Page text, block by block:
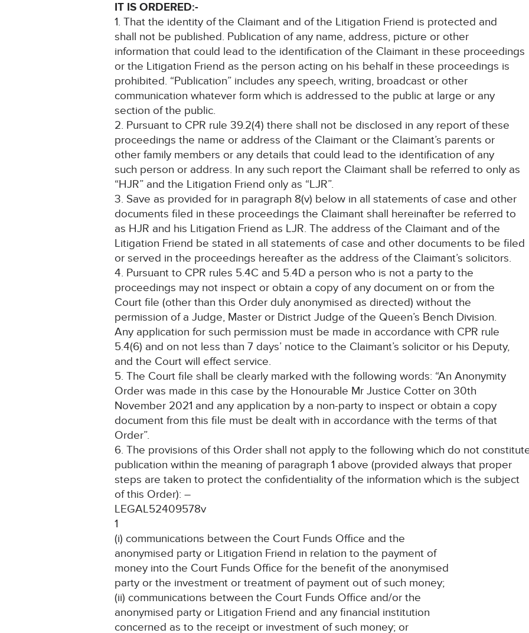
IT IS ORDERED:-
1. That the identity of the Claimant and of the Litigation Friend is protected and
shall not be published. Publication of any name, address, picture or other
information that could lead to the identification of the Claimant in these proceedings
or the Litigation Friend as the person acting on his behalf in these proceedings is
prohibited. “Publication” includes any speech, writing, broadcast or other
communication whatever form which is addressed to the public at large or any
section of the public.
2. Pursuant to CPR rule 39.2(4) there shall not be disclosed in any report of these
proceedings the name or address of the Claimant or the Claimant’s parents or
other family members or any details that could lead to the identification of any
such person or address. In any such report the Claimant shall be referred to only as
“HJR” and the Litigation Friend only as “LJR”.
3. Save as provided for in paragraph 8(v) below in all statements of case and other
documents filed in these proceedings the Claimant shall hereinafter be referred to
as HJR and his Litigation Friend as LJR. The address of the Claimant and of the
Litigation Friend be stated in all statements of case and other documents to be filed
or served in the proceedings hereafter as the address of the Claimant’s solicitors.
4. Pursuant to CPR rules 5.4C and 5.4D a person who is not a party to the
proceedings may not inspect or obtain a copy of any document on or from the
Court file (other than this Order duly anonymised as directed) without the
permission of a Judge, Master or District Judge of the Queen’s Bench Division.
Any application for such permission must be made in accordance with CPR rule
5.4(6) and on not less than 7 days’ notice to the Claimant’s solicitor or his Deputy,
and the Court will effect service.
5. The Court file shall be clearly marked with the following words: “An Anonymity
Order was made in this case by the Honourable Mr Justice Cotter on 30th
November 2021 and any application by a non-party to inspect or obtain a copy
document from this file must be dealt with in accordance with the terms of that
Order”.
6. The provisions of this Order shall not apply to the following which do not
publication within the meaning of paragraph 1 above (provided always that proper
steps are taken to protect the confidentiality of the information which is the subject
of this Order): –
LEGAL52409578v
1
(i) communications between the Court Funds Office and the
anonymised party or Litigation Friend in relation to the payment of
money into the Court Funds Office for the benefit of the anonymised
party or the investment or treatment of payment out of such money;
(ii) communications between the Court Funds Office and/or the
anonymised party or Litigation Friend and any financial institution
concerned as to the receipt or investment of such money; or